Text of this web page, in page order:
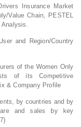
Insurance Market
Value Chain, PESTEL
Analysis.
and Region/Country
of the Women Only
of its Competitive
& Company Profile
by countries and by
and sales by key